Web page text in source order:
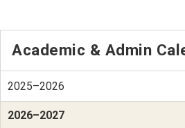
Academic & Admin
2025–2026
2026–2027